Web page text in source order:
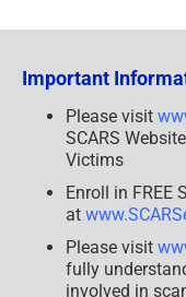
Important
Please visit
SCARS
Victims
Enroll in FREE
at
Please visit
fully
involved in